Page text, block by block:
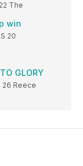
The
win
20
GLORY
26 Reece